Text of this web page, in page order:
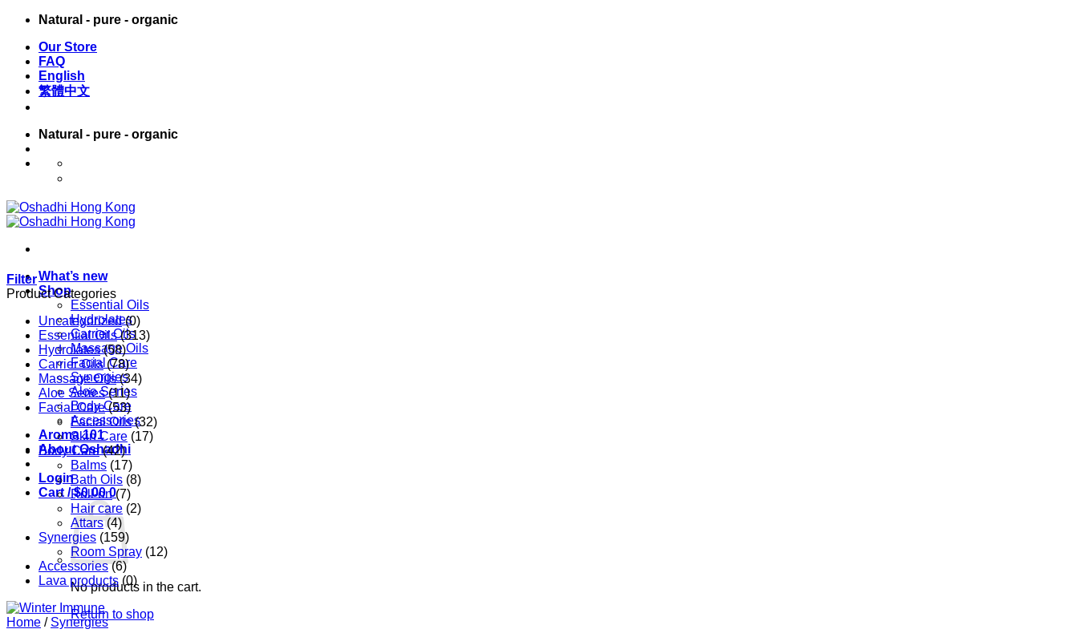
Skip
content
Natural - pure - organic
Our Store
FAQ
English
繁體中文
Natural - pure - organic
What’s new
Shop
Essential Oils
Hydrolates
Carrier Oils
Massage Oils
Facial Care
Synergies
Aloe Series
Body Care
Accessories
Aroma 101
About Oshadhi
Login
Cart /$0.00 0
No products in the cart.
Return to shop
Filter
Product Categories
Uncategorized (0)
Essential Oils (313)
Hydrolates (58)
Carrier Oils (78)
Massage Oils (34)
Aloe Series (11)
Facial Care (53)
Facial Oils (32)
Skin Care (17)
Body Care (42)
Balms (17)
Bath Oils (8)
Roll-on (7)
Hair care (2)
Attars (4)
Synergies (159)
Room Spray (12)
Accessories (6)
Lava products (0)
Home / Synergies